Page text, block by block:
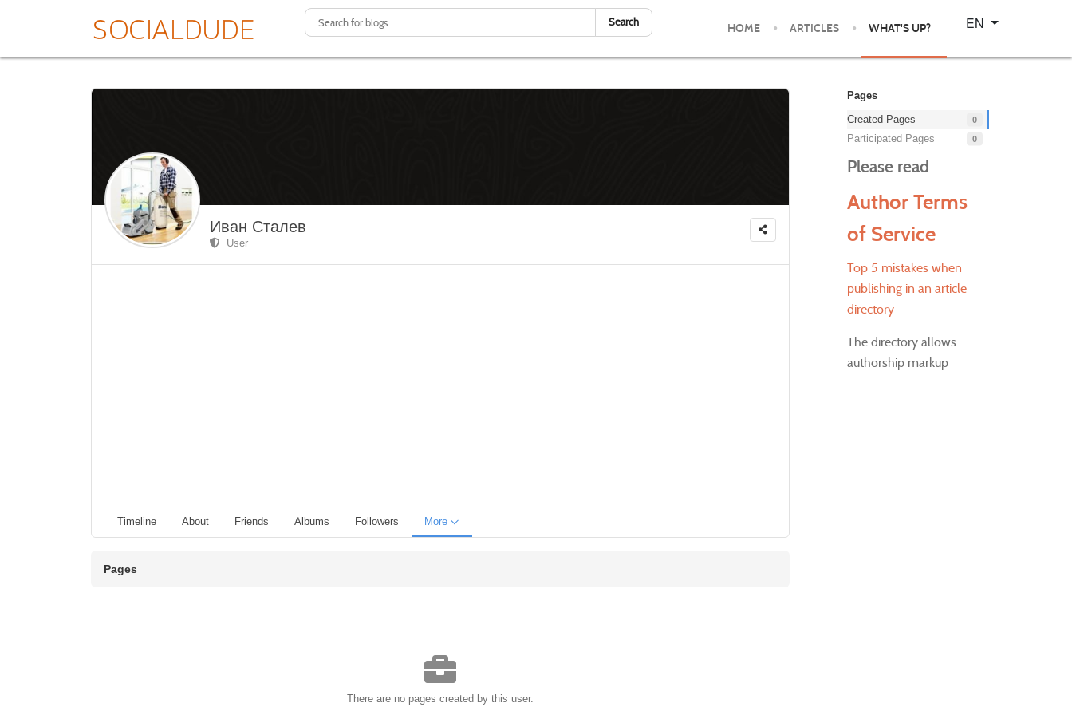
Search HOME ARTICLES WHAT'S UP?
Select your language
EN
Иван Сталев
User
Timeline About Friends Albums Followers More
Pages
There are no pages created by this user.
Pages
Created Pages
0
Participated Pages 0
Please read
Author Terms
of Service
Top 5 mistakes when
publishing in an article
directory
The directory allows
authorship markup